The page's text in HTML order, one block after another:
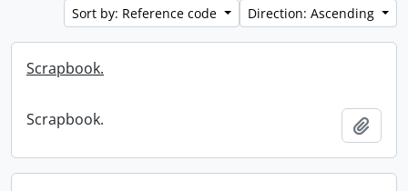
Sort by: Reference code
Direction: Ascending
Scrapbook.
Scrapbook.